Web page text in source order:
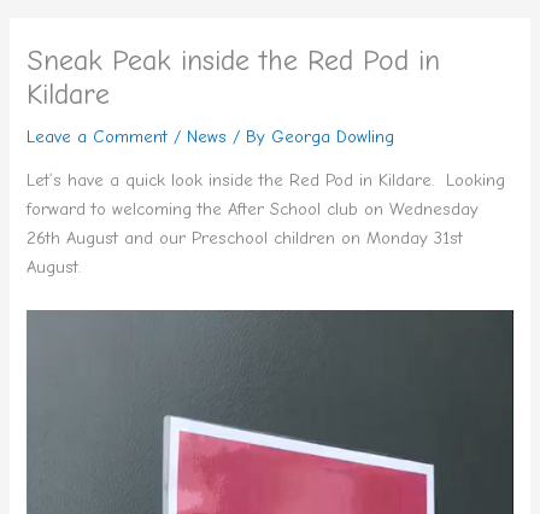
Sneak Peak inside the Red Pod in
Kildare
Leave a Comment / News / By Georga Dowling
Let’s have a quick look inside the Red Pod in Kildare. Looking
forward to welcoming the After School club on Wednesday
26th August and our Preschool children on Monday 31st
August.